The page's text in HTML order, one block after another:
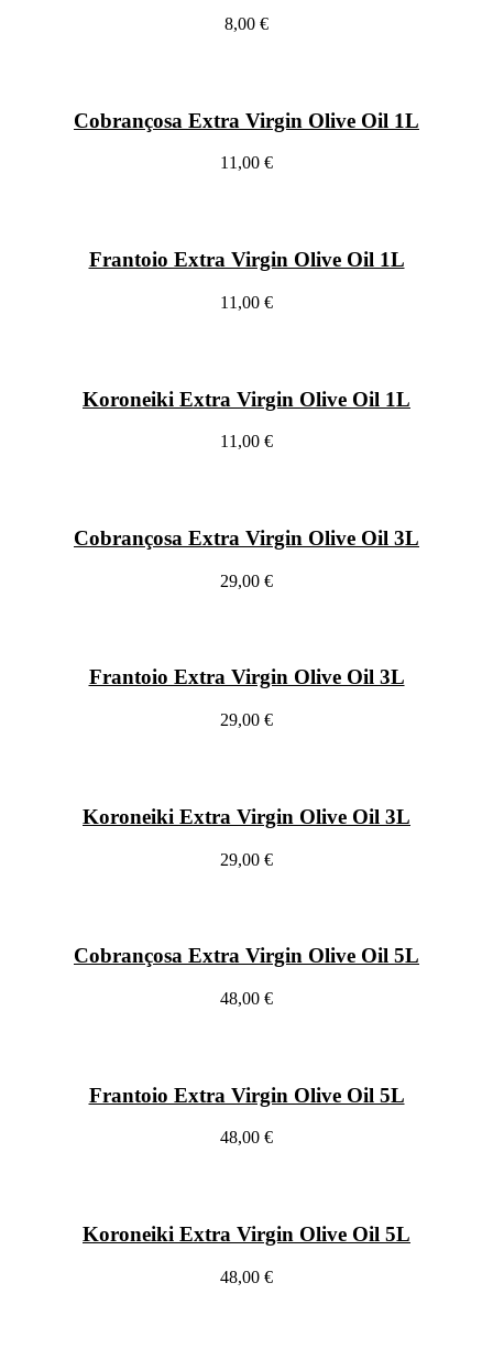
8,00 €
Cobrançosa Extra Virgin Olive Oil 1L
11,00 €
Frantoio Extra Virgin Olive Oil 1L
11,00 €
Koroneiki Extra Virgin Olive Oil 1L
11,00 €
Cobrançosa Extra Virgin Olive Oil 3L
29,00 €
Frantoio Extra Virgin Olive Oil 3L
29,00 €
Koroneiki Extra Virgin Olive Oil 3L
29,00 €
Cobrançosa Extra Virgin Olive Oil 5L
48,00 €
Frantoio Extra Virgin Olive Oil 5L
48,00 €
Koroneiki Extra Virgin Olive Oil 5L
48,00 €